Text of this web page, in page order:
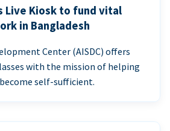
Live Kiosk to fund vital
in Bangladesh
Center (AISDC) offers
with the mission of helping
self-sufficient.